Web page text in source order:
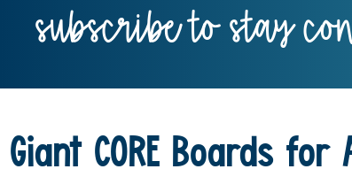
subscribe to stay
Giant CORE Boards